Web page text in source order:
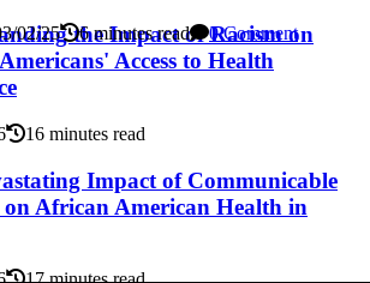
the Impact of Racism on
Access to Health
16 minutes read
Impact of Communicable
on African American Health in
02/25 6 minutes read 0 Comment